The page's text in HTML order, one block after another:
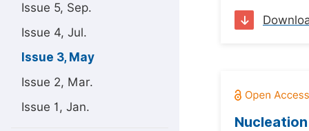
Issue 5, Sep.
Issue 4, Jul.
Issue 3, May
Issue 2, Mar.
Issue 1, Jan.